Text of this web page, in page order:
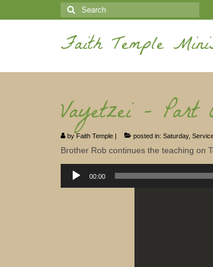
Search
for:
Faith Temple
Vayetzei – Part
byFaith Temple | posted in: Saturday,
Brother Rob continues the teaching on
Player
00:00